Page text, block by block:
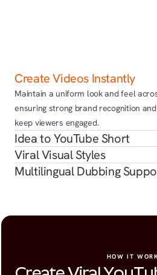
Create Videos Instantly
Maintain a uniform look and feel
ensuring strong brand recognition
keep viewers engaged.
Idea to YouTube Short
Viral Visual Styles
Multilingual Dubbing
HOW IT